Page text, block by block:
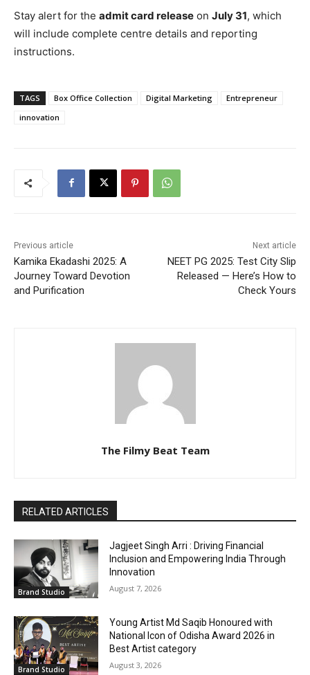
Stay alert for the admit card release on July 31, which
will include complete centre details and reporting
instructions.
TAGS Box Office Collection Digital Marketing
Entrepreneur
innovation
Previous article
Kamika Ekadashi 2025: A
Journey Toward Devotion
and Purification
Next article
NEET PG 2025: Test City Slip
Released — Here’s How to
Check Yours
The Filmy Beat Team
RELATED ARTICLES
Brand Studio
Jagjeet Singh Arri : Driving Financial
Inclusion and Empowering India Through
Innovation
August 7, 2026
Brand Studio
Young Artist Md Saqib Honoured with
National Icon of Odisha Award 2026 in
Best Artist category
August 3, 2026